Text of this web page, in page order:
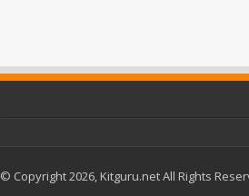
© Copyright 2026, Kitguru.net All Rights